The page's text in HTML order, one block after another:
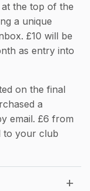
the top of the
a unique
£10 will be
as entry into
on the final
a
email. £6 from
to your club